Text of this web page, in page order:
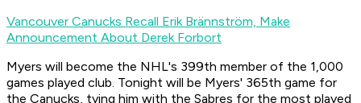
Vancouver Canucks Recall Erik Brännström, Make
Announcement About Derek Forbort
Myers will become the NHL's 399th member of the 1,000
games played club. Tonight will be Myers' 365th game for
the Canucks, tying him with the Sabres for the most played